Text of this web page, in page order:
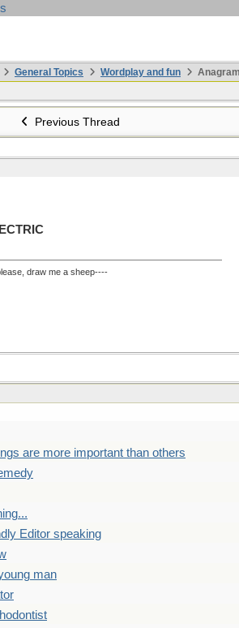
General Topics Wordplay and fun
Previous Thread
draw me a sheep----
are more important than others
Editor speaking
man